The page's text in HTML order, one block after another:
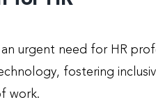
urgent need for HR
fostering
work.